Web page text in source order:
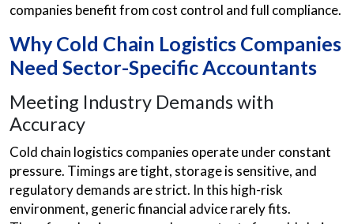
companies benefit from cost control and full compliance.
Why Cold Chain Logistics Companies
Need Sector-Specific Accountants
Meeting Industry Demands with
Accuracy
Cold chain logistics companies operate under constant
pressure. Timings are tight, storage is sensitive, and
regulatory demands are strict. In this high-risk
environment, generic financial advice rarely fits.